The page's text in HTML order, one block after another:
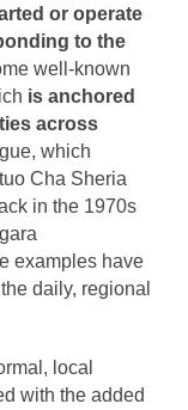
or operate
to the
well-known
is anchored
across
which
Cha Sheria
in the 1970s
examples have
daily, regional
local
with the added